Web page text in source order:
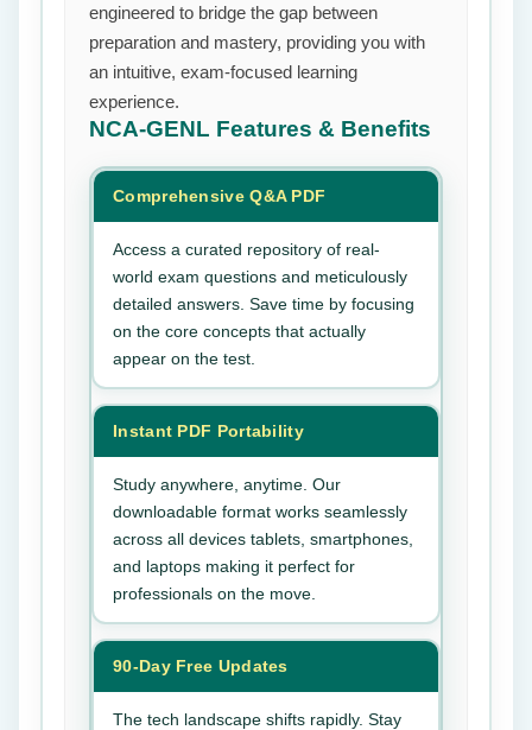
engineered to bridge the gap between
preparation and mastery, providing you with
an intuitive, exam-focused learning
experience.
NCA-GENL Features & Benefits
Comprehensive Q&A PDF
Access a curated repository of real-
world exam questions and meticulously
detailed answers. Save time by focusing
on the core concepts that actually
appear on the test.
Instant PDF Portability
Study anywhere, anytime. Our
downloadable format works seamlessly
across all devices tablets, smartphones,
and laptops making it perfect for
professionals on the move.
90-Day Free Updates
The tech landscape shifts rapidly. Stay